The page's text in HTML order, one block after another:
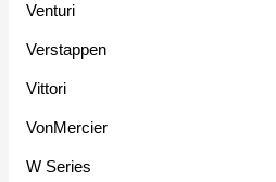
Venturi
Verstappen
Vittori
VonMercier
W Series